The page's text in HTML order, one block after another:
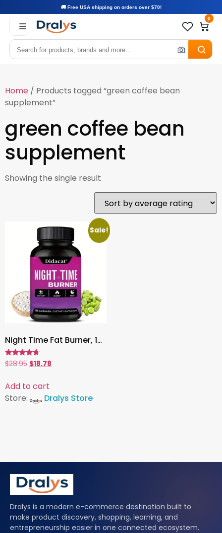
🚚 Free USA shipping on orders over $70!
0
Home / Products tagged “green coffee bean
supplement”
green coffee bean
supplement
Showing the single result
Sale!
Night Time Fat Burner, 120 Capsules | Green Coffee Bean Extract for Weight Loss, Metabolism & Sleep Support
Rated
4.53
$28.95 $18.78
Add to cart
Store:
Dralys Store
Dralys is a modern e-commerce destination built to
make product discovery, shopping, learning, and
entrepreneurship easier in one connected ecosystem.